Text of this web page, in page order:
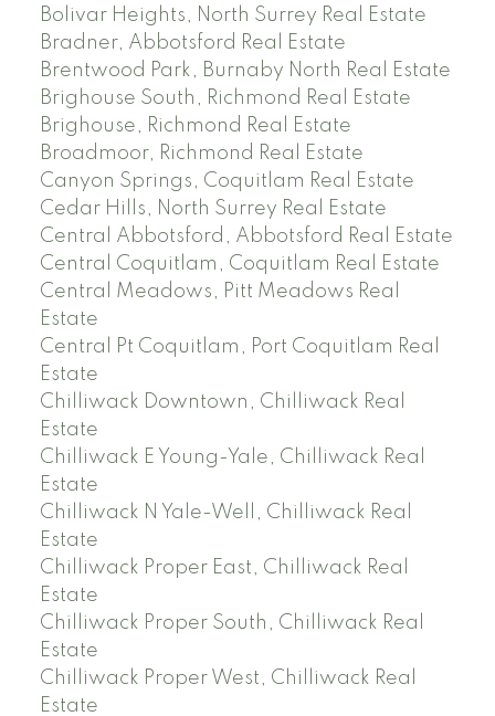
Bolivar Heights, North Surrey Real Estate
Bradner, Abbotsford Real Estate
Brentwood Park, Burnaby North Real Estate
Brighouse South, Richmond Real Estate
Brighouse, Richmond Real Estate
Broadmoor, Richmond Real Estate
Canyon Springs, Coquitlam Real Estate
Cedar Hills, North Surrey Real Estate
Central Abbotsford, Abbotsford Real Estate
Central Coquitlam, Coquitlam Real Estate
Central Meadows, Pitt Meadows Real
Estate
Central Pt Coquitlam, Port Coquitlam Real
Estate
Chilliwack Downtown, Chilliwack Real
Estate
Chilliwack E Young-Yale, Chilliwack Real
Estate
Chilliwack N Yale-Well, Chilliwack Real
Estate
Chilliwack Proper East, Chilliwack Real
Estate
Chilliwack Proper South, Chilliwack Real
Estate
Chilliwack Proper West, Chilliwack Real
Estate